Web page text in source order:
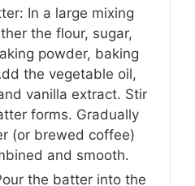
In a large mixing
the flour, sugar,
powder, baking
the vegetable oil,
vanilla extract. Stir
forms. Gradually
(or brewed coffee)
and smooth.
the batter into the